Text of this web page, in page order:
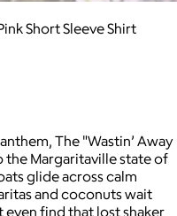
Short Sleeve Shirt
The "Wastin’ Away
the Margaritaville state of
glide across calm
and coconuts wait
even find that lost shaker